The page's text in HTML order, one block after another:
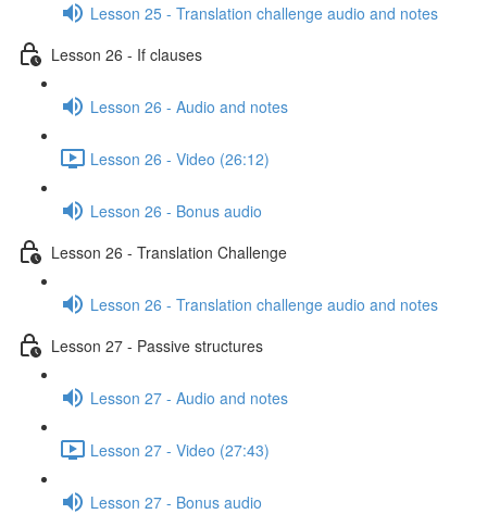
Lesson 25 - Translation challenge audio and notes
Lesson 26 - If clauses
Lesson 26 - Audio and notes
Lesson 26 - Video (26:12)
Lesson 26 - Bonus audio
Lesson 26 - Translation Challenge
Lesson 26 - Translation challenge audio and notes
Lesson 27 - Passive structures
Lesson 27 - Audio and notes
Lesson 27 - Video (27:43)
Lesson 27 - Bonus audio